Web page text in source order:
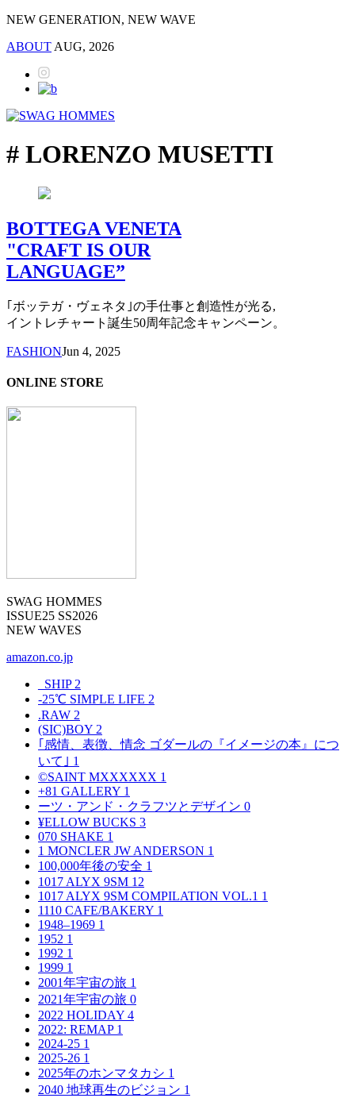
NEW GENERATION, NEW WAVE
ABOUT AUG, 2026
# LORENZO MUSETTI
BOTTEGA VENETA
"CRAFT IS OUR
LANGUAGE”
｢ボッテガ・ヴェネタ｣の手仕事と創造性が光る,
イントレチャート誕生50周年記念キャンペーン。
FASHIONJun 4, 2025
ONLINE STORE
SWAG HOMMES
ISSUE25 SS2026
NEW WAVES
amazon.co.jp
_SHIP 2
-25℃ SIMPLE LIFE 2
.RAW 2
(SIC)BOY 2
｢感情、表徴、情念 ゴダールの『イメージの本』につ
いて｣ 1
©SAINT MXXXXXX 1
+81 GALLERY 1
ーツ・アンド・クラフツとデザイン 0
¥ELLOW BUCKS 3
070 SHAKE 1
1 MONCLER JW ANDERSON 1
100,000年後の安全 1
1017 ALYX 9SM 12
1017 ALYX 9SM COMPILATION VOL.1 1
1110 CAFE/BAKERY 1
1948–1969 1
1952 1
1992 1
1999 1
2001年宇宙の旅 1
2021年宇宙の旅 0
2022 HOLIDAY 4
2022: REMAP 1
2024-25 1
2025-26 1
2025年のホンマタカシ 1
2040 地球再生のビジョン 1